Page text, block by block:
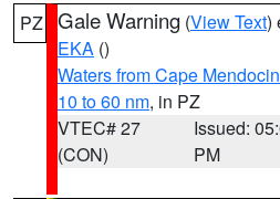
PZ Gale Warning (View Text)
EKA ()
Waters from Cape
10 to 60 nm, in PZ
VTEC# 27
(CON)
Issued:
PM